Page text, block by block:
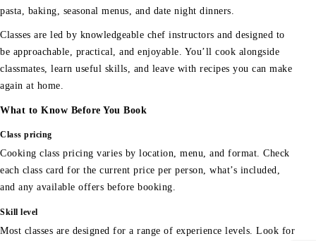
pasta, baking, seasonal menus, and date night dinners.
Classes are led by knowledgeable chef instructors and designed to
be approachable, practical, and enjoyable. You’ll cook alongside
classmates, learn useful skills, and leave with recipes you can make
again at home.
What to Know Before You Book
Class pricing
Cooking class pricing varies by location, menu, and format. Check
each class card for the current price per person, what’s included,
and any available offers before booking.
Skill level
Most classes are designed for a range of experience levels. Look for